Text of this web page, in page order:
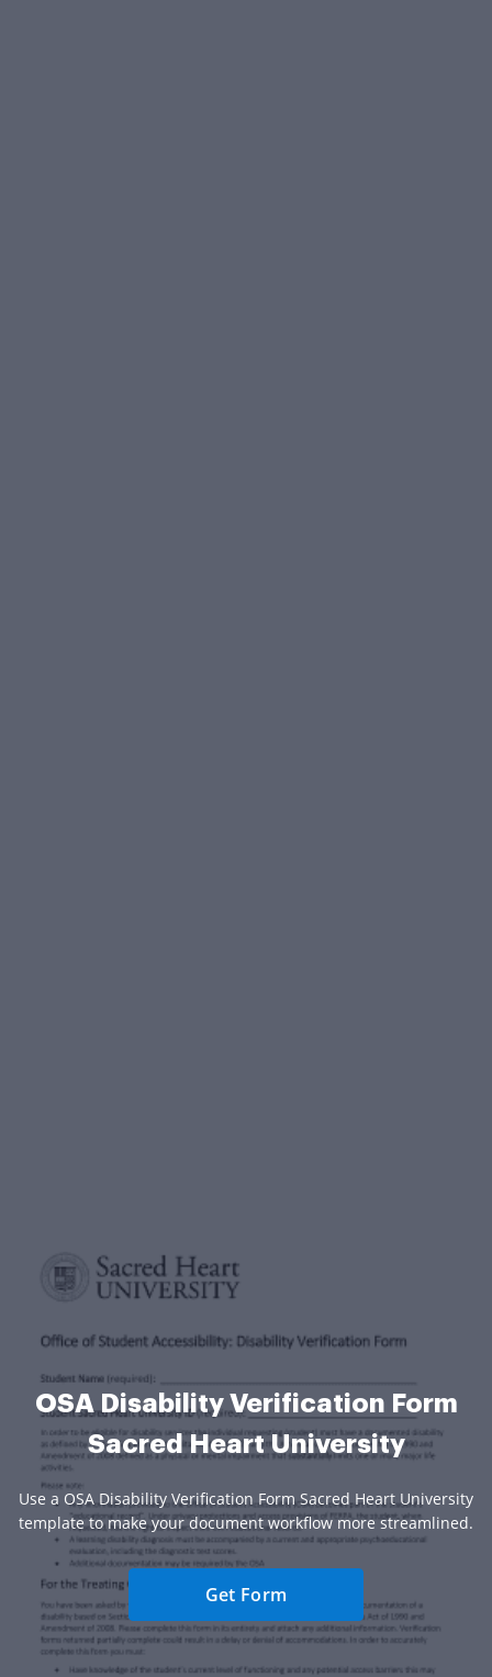
OSA Disability Verification Form
Sacred Heart University
Use a OSA Disability Verification Form Sacred Heart University
template to make your document workflow more streamlined.
Get Form